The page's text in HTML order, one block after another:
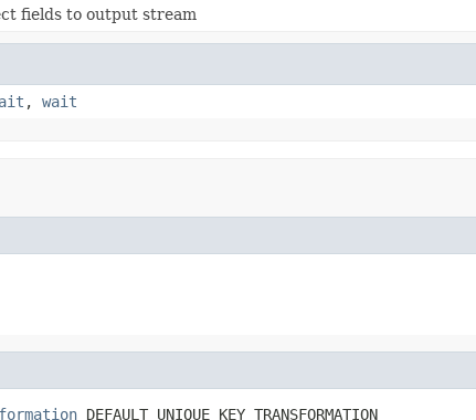
fields to output stream
, wait
DEFAULT_UNIQUE_KEY_TRANSFORMATION